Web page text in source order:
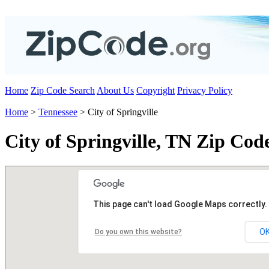
Home Zip Code Search About Us Copyright Privacy Policy
Home > Tennessee > City of Springville
City of Springville, TN Zip
This page can't load Google Maps correctly.
Do you own this website?